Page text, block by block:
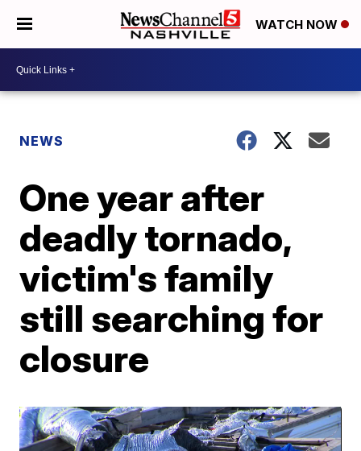
WATCH NOW
NEWS
One year after
deadly tornado,
victim's family
still searching for
closure